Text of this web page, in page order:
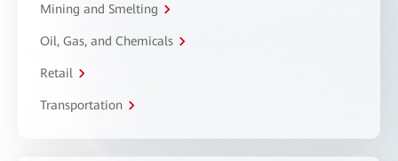
Mining and Smelting
Oil, Gas, and Chemicals
Retail
Transportation